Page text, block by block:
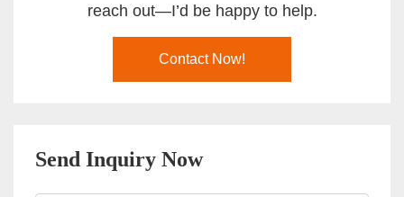
reach out—I’d be happy to help.
Contact Now!
Send Inquiry Now